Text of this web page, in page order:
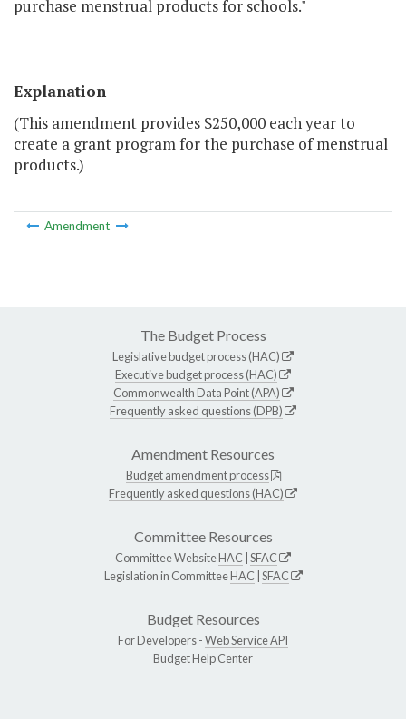
purchase menstrual products for schools."
Explanation
(This amendment provides $250,000 each year to
create a grant program for the purchase of menstrual
products.)
Amendment
The Budget Process
Legislative budget process (HAC)
Executive budget process (HAC)
Commonwealth Data Point (APA)
Frequently asked questions (DPB)
Amendment Resources
Budget amendment process
Frequently asked questions (HAC)
Committee Resources
Committee WebsiteHAC SFAC
Legislation in CommitteeHAC SFAC
Budget Resources
For Developers -Web Service API
Budget Help Center